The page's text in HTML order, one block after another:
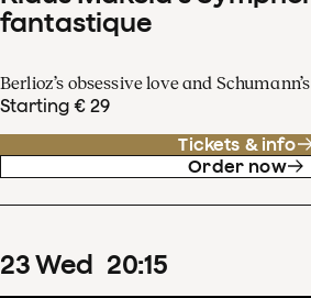
fantastique
Berlioz’s obsessive love and
Starting € 29
Tickets & info
Order now
23Wed 20:15